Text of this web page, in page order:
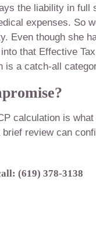
the liability in
expenses. So
Even though she
that Effective
a catch-all
calculation is
review can
(619) 378-3138